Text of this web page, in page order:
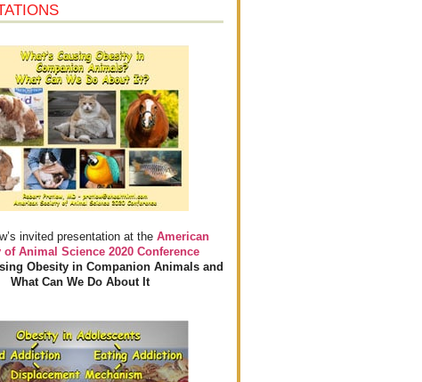
invited presentation at the American
of Animal Science 2020 Conference
Obesity in Companion Animals and
What Can We Do About It